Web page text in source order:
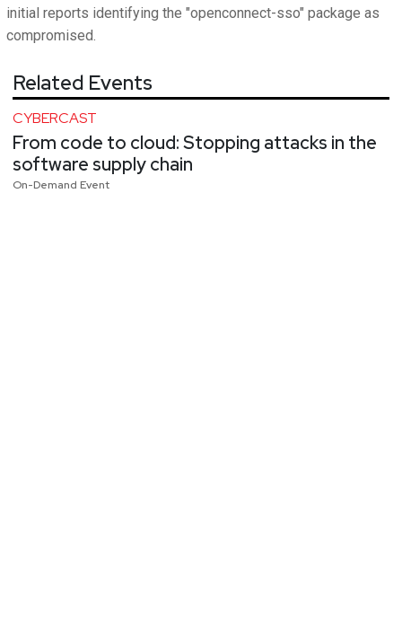
initial reports identifying the "openconnect-sso" package as
compromised.
Related Events
CYBERCAST
From code to cloud: Stopping attacks in the
software supply chain
On-Demand Event